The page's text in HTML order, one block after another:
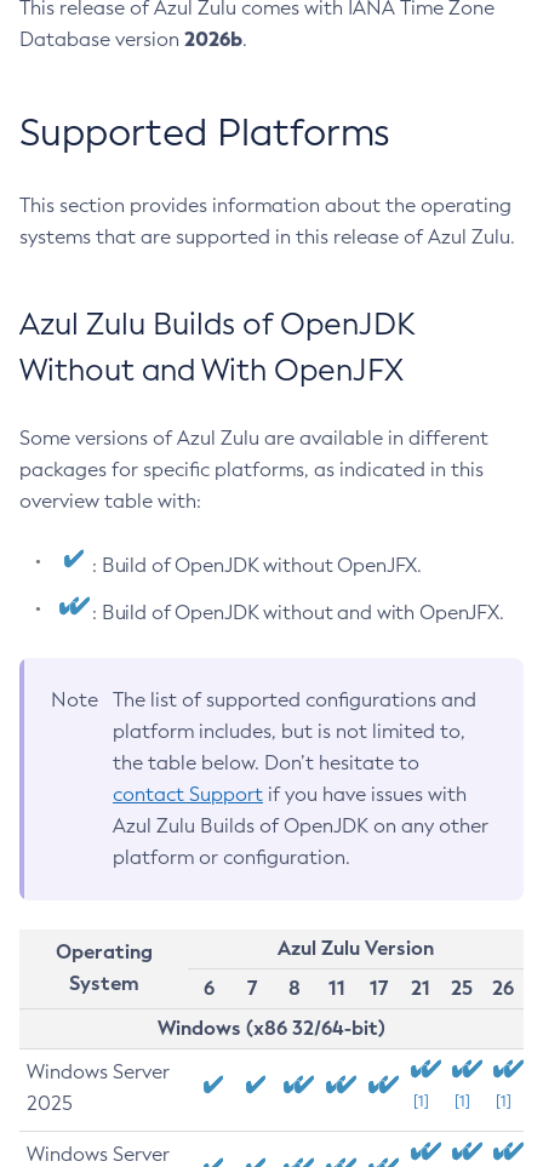
This release of Azul Zulu comes with IANA Time Zone
Database version 2026b.
Supported Platforms
This section provides information about the operating
systems that are supported in this release of Azul Zulu.
Azul Zulu Builds of OpenJDK
Without and With OpenJFX
Some versions of Azul Zulu are available in different
packages for specific platforms, as indicated in this
overview table with:
: Build of OpenJDK without OpenJFX.
: Build of OpenJDK without and with OpenJFX.
Note
The list of supported configurations and
platform includes, but is not limited to,
the table below. Don’t hesitate to
contact Support if you have issues with
Azul Zulu Builds of OpenJDK on any other
platform or configuration.
Operating
System
Azul Zulu Version
6
7 8 11 17 21 25
26
Windows (x86 32/64-bit)
Windows Server
2025
[1] [1] [1]
Windows Server